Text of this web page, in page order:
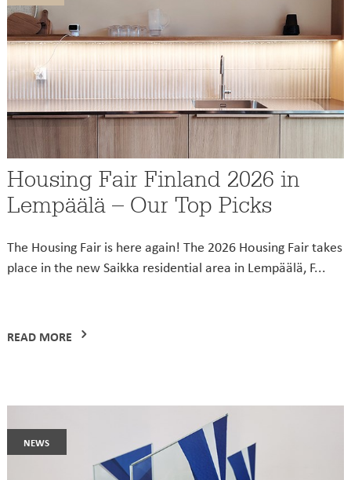
Housing Fair Finland 2026 in
Lempäälä – Our Top Picks
The Housing Fair is here again! The 2026 Housing Fair takes
place in the new Saikka residential area in Lempäälä, F...
READ MORE
news